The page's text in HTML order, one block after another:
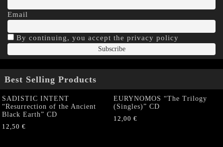
Email
By continuing, you accept the privacy policy
Best Selling Products
SADISTIC INTENT
“Resurrection of the Ancient
Black Earth” CD
12,50 €
EURYNOMOS “The Trilogy
(Singles)” CD
12,00 €